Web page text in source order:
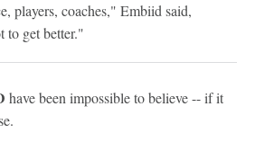
players, coaches," Embiid said,
to get better."
have been impossible to believe -- if it